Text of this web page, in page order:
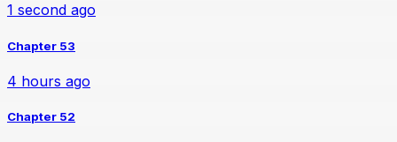
1 second ago
Chapter 53
4 hours ago
Chapter 52